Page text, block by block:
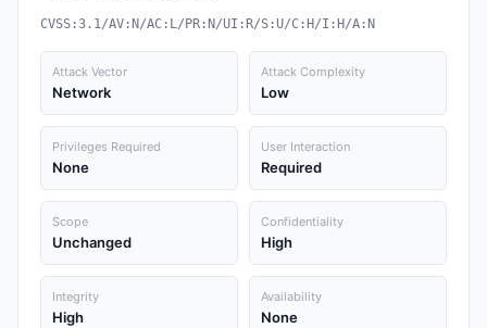
CVSS:3.1/AV:N/AC:L/PR:N/UI:R/S:U/C:H/I:H/A:N
Attack Vector
Network
Attack Complexity
Low
Privileges Required
None
User Interaction
Required
Scope
Unchanged
Confidentiality
High
Integrity
High
Availability
None